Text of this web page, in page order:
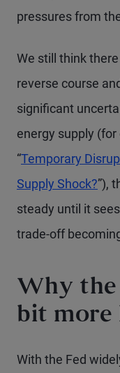
pressures from
We still think
reverse course
significant
energy supply (for
“Temporary
Supply Shock?”),
steady until it
trade-off
Why the
bit more
With the Fed